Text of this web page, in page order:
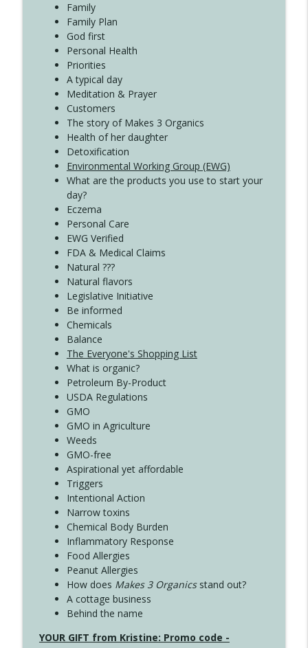
4138 When Trying Harder Isn't Always
the Answer
Create Your Now with Kristianne Wargo
Family
Family Plan
God first
Personal Health
Priorities
A typical day
Meditation & Prayer
Customers
The story of Makes 3 Organics
Health of her daughter
Detoxification
Environmental Working Group (EWG)
What are the products you use to start your
day?
Eczema
Personal Care
EWG Verified
FDA & Medical Claims
Natural ???
Natural flavors
Legislative Initiative
Be informed
Chemicals
Balance
The Everyone's Shopping List
What is organic?
Petroleum By-Product
USDA Regulations
GMO
GMO in Agriculture
Weeds
GMO-free
Aspirational yet affordable
Triggers
Intentional Action
Narrow toxins
Chemical Body Burden
Inflammatory Response
Food Allergies
Peanut Allergies
How does Makes 3 Organicsstand out?
A cottage business
Behind the name
YOUR GIFT from Kristine: Promo code -